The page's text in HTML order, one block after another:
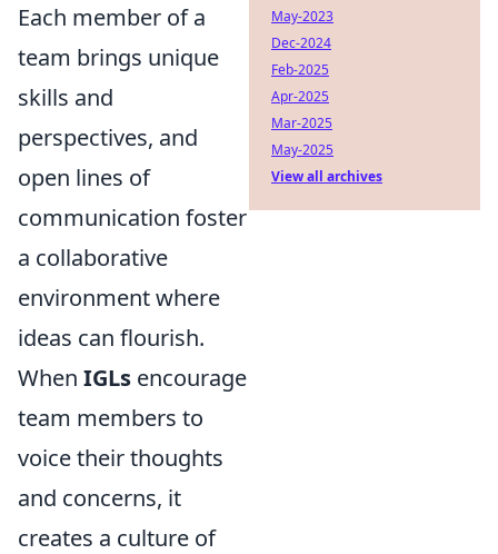
Each member of a
team brings unique
skills and
perspectives, and
open lines of
communication foster
a collaborative
environment where
ideas can flourish.
When IGLs encourage
team members to
voice their thoughts
and concerns, it
creates a culture of
May-2023
Dec-2024
Feb-2025
Apr-2025
Mar-2025
May-2025
View all archives